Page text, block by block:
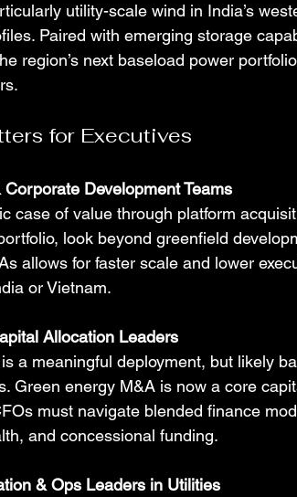
utility-scale wind in India’s
Paired with emerging storage
region’s next baseload power
for Executives
Corporate Development Teams
case of value through platform
look beyond greenfield
allows for faster scale and lower
or Vietnam.
Allocation Leaders
a meaningful deployment, but likely
Green energy M&A is now a core
must navigate blended finance
and concessional funding.
& Ops Leaders in Utilities